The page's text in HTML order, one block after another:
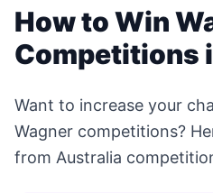
How to Win
Competitions
Want to increase your
Wagner competitions?
from Australia